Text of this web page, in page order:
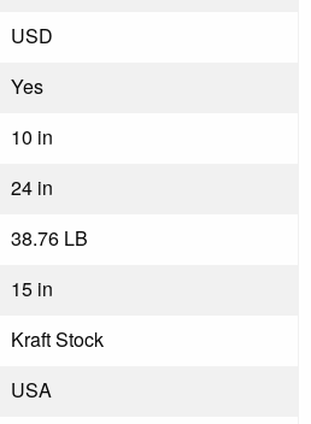
USD
Yes
10 in
24 in
38.76 LB
15 in
Kraft Stock
USA